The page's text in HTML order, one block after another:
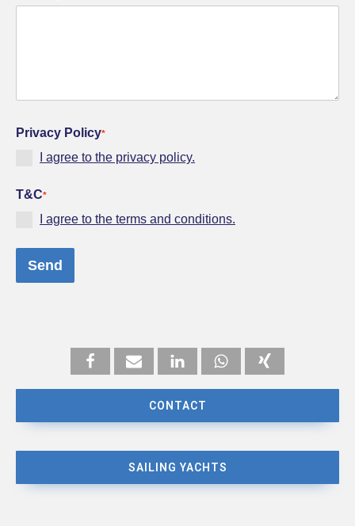
Privacy Policy*
I agree to the privacy policy.
T&C*
I agree to the terms and conditions.
Send
CONTACT
SAILING YACHTS